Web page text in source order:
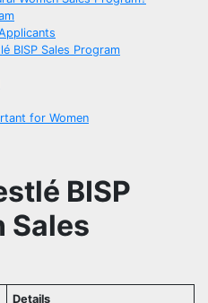
BISP Sales Program
for Women
BISP
Sales
Details